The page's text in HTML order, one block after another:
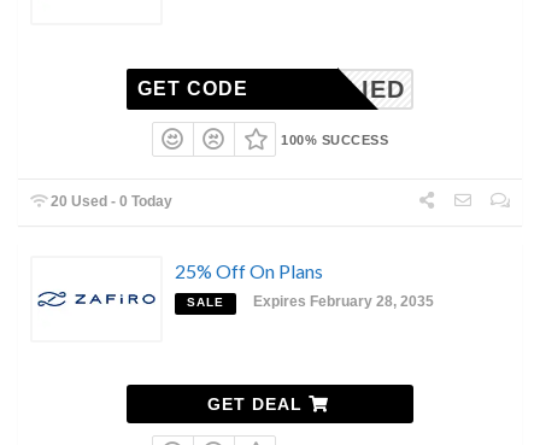
NAPPLIED
GET CODE
100% SUCCESS
20 Used - 0 Today
25% Off On Plans
SALE Expires February 28, 2035
GET DEAL